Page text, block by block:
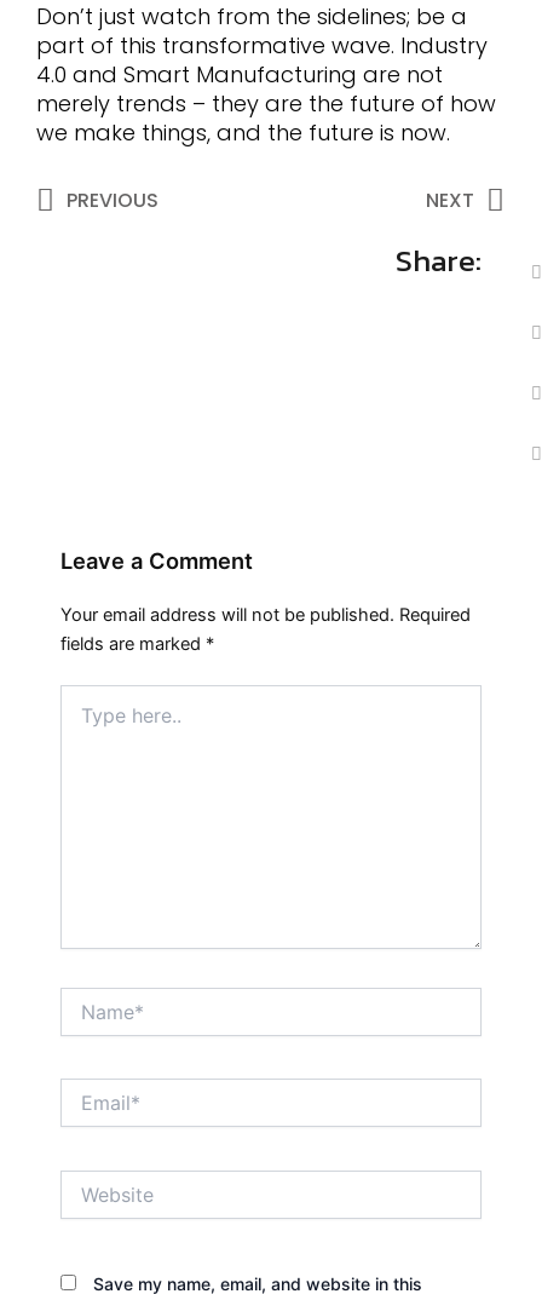
Don’t just watch from the sidelines; be a
part of this transformative wave. Industry
4.0 and Smart Manufacturing are not
merely trends – they are the future of how
we make things, and the future is now.
Prev
PREVIOUS NEXT
Share:
Leave a Comment
Your email address will not be published. Required
fields are marked *
here..
Save my name, email, and website in this